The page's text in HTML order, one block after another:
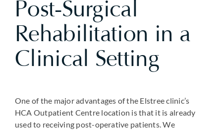
Post-Surgical
Rehabilitation in a
Clinical Setting
One of the major advantages of the Elstree clinic’s
HCA Outpatient Centre location is that it is already
used to receiving post-operative patients. We